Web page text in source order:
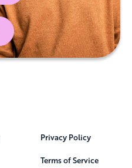
Privacy Policy
Terms of Service